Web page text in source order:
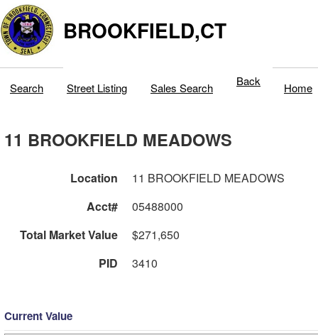
BROOKFIELD,CT
Search Street Listing Sales Search Back Home
11 BROOKFIELD MEADOWS
Location
11 BROOKFIELD MEADOWS
Acct#
05488000
Total Market Value
$271,650
PID
3410
Current Value